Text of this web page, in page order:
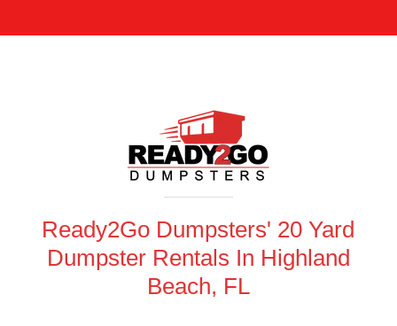
Ready2Go Dumpsters' 20 Yard
Dumpster Rentals In Highland
Beach, FL